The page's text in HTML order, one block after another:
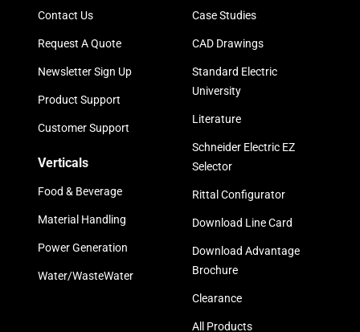
Contact Us
Request A Quote
Newsletter Sign Up
Product Support
Customer Support
Verticals
Food & Beverage
Material Handling
Power Generation
Water/WasteWater
Case Studies
CAD Drawings
Standard Electric
University
Literature
Schneider Electric EZ
Selector
Rittal Configurator
Download Line Card
Download Advantage
Brochure
Clearance
All Products